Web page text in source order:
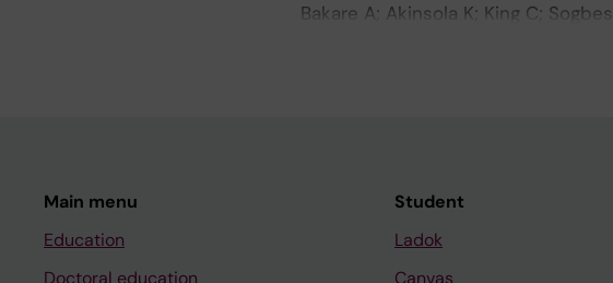
Bakare A; Akinsola K; King C;
Main menu
Education
Doctoral education
Student
Ladok
Canvas